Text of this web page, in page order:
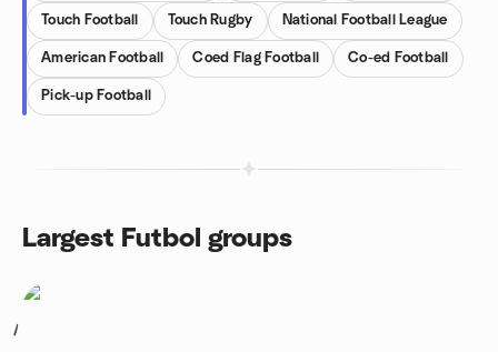
Touch Football Touch Rugby National Football League
American Football Coed Flag Football Co-ed Football
Pick-up Football
Largest Futbol groups
1